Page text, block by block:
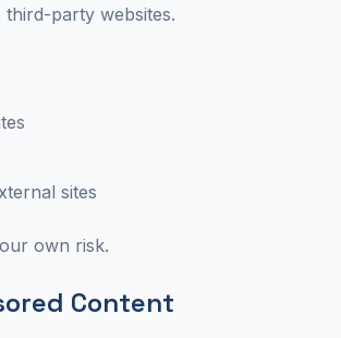
third-party websites.
sites
own risk.
Content